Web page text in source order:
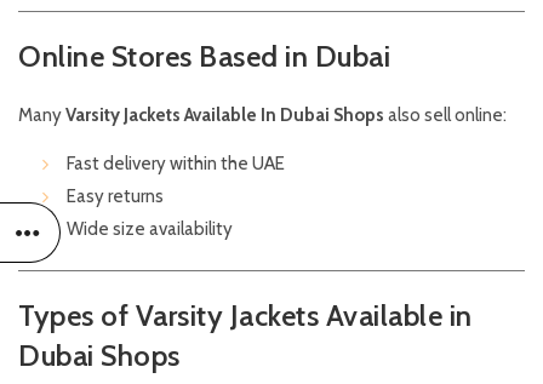
Online Stores Based in Dubai
ManyVarsity Jackets Available In Dubai Shops also sell online:
Fast delivery within the UAE
Easy returns
Wide size availability
Types of Varsity Jackets Available in
Dubai Shops